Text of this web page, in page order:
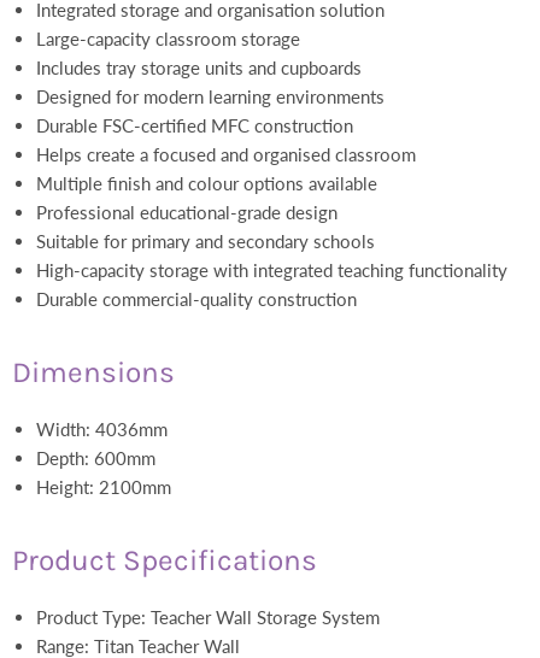
Integrated storage and organisation solution
Large-capacity classroom storage
Includes tray storage units and cupboards
Designed for modern learning environments
Durable FSC-certified MFC construction
Helps create a focused and organised classroom
Multiple finish and colour options available
Professional educational-grade design
Suitable for primary and secondary schools
High-capacity storage with integrated teaching functionality
Durable commercial-quality construction
Dimensions
Width: 4036mm
Depth: 600mm
Height: 2100mm
Product Specifications
Product Type: Teacher Wall Storage System
Range: Titan Teacher Wall